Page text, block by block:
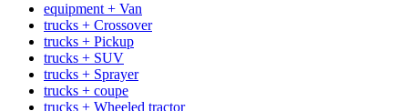
equipment + Van
trucks + Crossover
trucks + Pickup
trucks + SUV
trucks + Sprayer
trucks + coupe
trucks + Wheeled tractor